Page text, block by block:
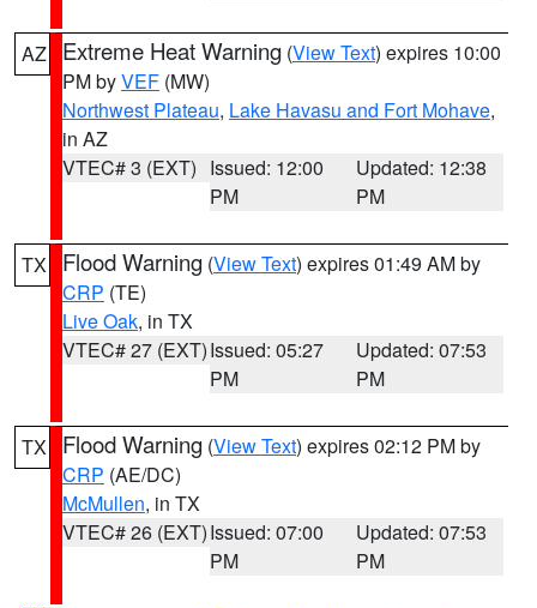
AZ Extreme Heat Warning (View Text) expires 10:00
PM byVEF (MW)
Northwest Plateau, Lake Havasu and Fort Mohave,
in AZ
VTEC# 3 (EXT) Issued: 12:00
PM
Updated: 12:38
PM
TX Flood Warning (View Text) expires 01:49 AM by
CRP (TE)
Live Oak, in TX
VTEC# 27 (EXT)Issued: 05:27
PM
Updated: 07:53
PM
TX Flood Warning (View Text) expires 02:12 PM by
CRP (AE/DC)
McMullen, in TX
VTEC# 26 (EXT)Issued: 07:00
PM
Updated: 07:53
PM